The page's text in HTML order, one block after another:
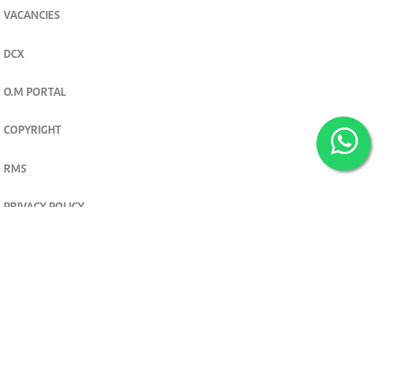
VACANCIES
DCX
O.M PORTAL
COPYRIGHT
RMS
PRIVACY POLICY